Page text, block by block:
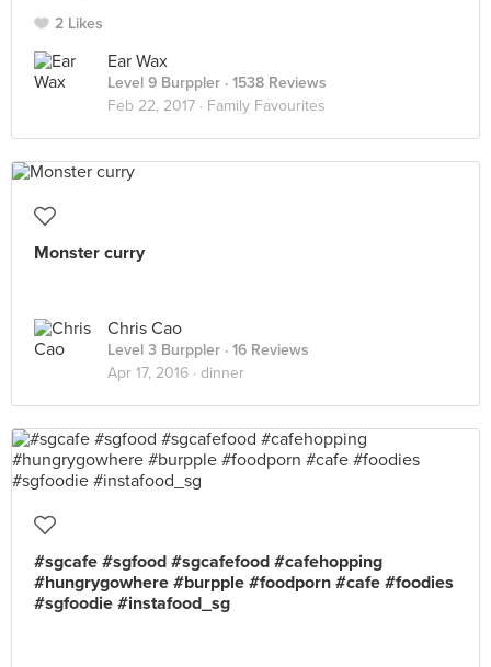
2 Likes
Ear Wax
Level 9 Burppler · 1538 Reviews
Feb 22, 2017 · Family Favourites
Monster curry
Chris Cao
Level 3 Burppler · 16 Reviews
Apr 17, 2016 · dinner
#sgcafe #sgfood #sgcafefood #cafehopping
#hungrygowhere #burpple #foodporn #cafe #foodies
#sgfoodie #instafood_sg